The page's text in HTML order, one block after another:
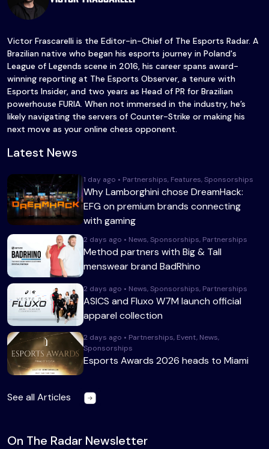
Victor Frascarelli is the Editor-in-Chief of The Esports Radar. A
Brazilian native who began his esports journey in Poland's
League of Legends scene in 2016, his career spans award-
winning reporting at The Esports Observer, a tenure with
Esports Insider, and two years as Head of PR for Brazilian
powerhouse FURIA. When not immersed in the industry, he’s
likely navigating the servers of Counter-Strike or making his
next move as your online chess opponent.
Latest News
1 day ago • Partnerships, Features, Sponsorships
Why Lamborghini chose DreamHack:
EFG on premium brands connecting
with gaming
2 days ago • News, Sponsorships, Partnerships
Method partners with Big & Tall
menswear brand BadRhino
2 days ago • News, Sponsorships, Partnerships
ASICS and Fluxo W7M launch official
apparel collection
2 days ago • Partnerships, Event, News,
Sponsorships
Esports Awards 2026 heads to Miami
See all Articles
On The Radar Newsletter